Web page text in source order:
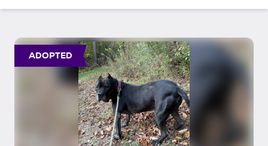
c
ADOPTED